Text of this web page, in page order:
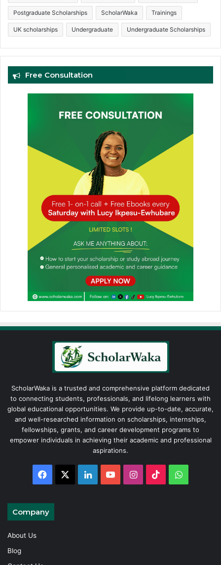
Postgraduate Scholarships ScholarWaka Trainings
UK scholarships Undergraduate Undergraduate Scholarships
Free Consultation
ScholarWaka is a trusted and comprehensive platform dedicated
to connecting students, professionals, and lifelong learners with
global educational opportunities. We provide up-to-date, accurate,
and well-researched information on scholarships, internships,
fellowships, grants, and career development programs to
empower individuals in achieving their academic and professional
aspirations.
Facebook LinkedInYouTubeInstagram
TikTok
Company
About Us
Blog